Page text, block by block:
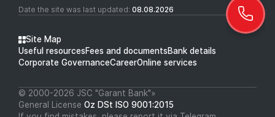
Date the site was last updated: 08.08.2026
Site Map
Useful resourcesFees and documentsBank details
Corporate GovernanceCareerOnline services
© 2000-2026 JSC "Garant Bank"»
General License Oz DSt ISO 9001:2015